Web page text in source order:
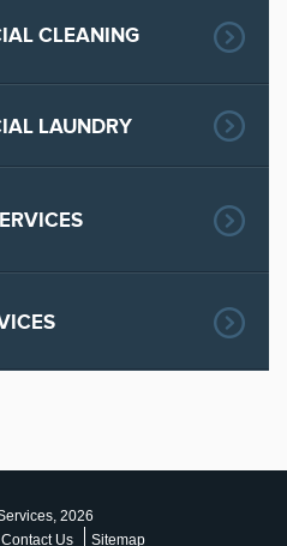
CLEANING
LAUNDRY
2026
Contact Us Sitemap